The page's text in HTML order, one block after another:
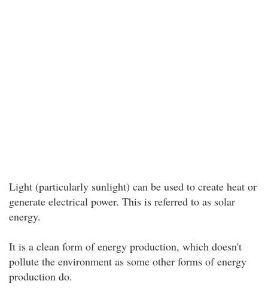
Light (particularly sunlight) can be used to create heat or
generate electrical power. This is referred to as solar
energy.
It is a clean form of energy production, which doesn't
pollute the environment as some other forms of energy
production do.